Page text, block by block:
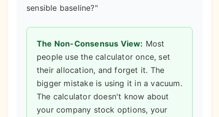
sensible baseline?"
The Non-Consensus View: Most
people use the calculator once, set
their allocation, and forget it. The
bigger mistake is using it in a vacuum.
The calculator doesn't know about
your company stock options, your